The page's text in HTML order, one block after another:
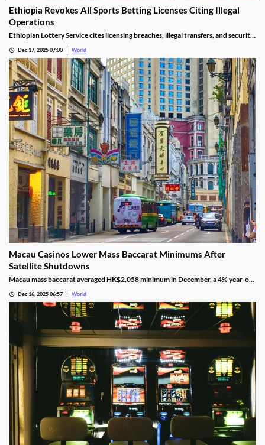
Ethiopia Revokes All Sports Betting Licenses Citing Illegal
Operations
Ethiopian Lottery Service cites licensing breaches, illegal transfers, and security
Dec 17, 2025 07:00 World
Macau Casinos Lower Mass Baccarat Minimums After
Satellite Shutdowns
Macau mass baccarat averaged HK$2,058 minimum in December, a 4% year-on-
Dec 16, 2025 06:57 World